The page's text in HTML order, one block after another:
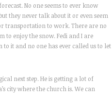
No one seems to ever know
they never talk about it or even seem
transportation to work. There are no
to enjoy the snow. Fedi and I are
to it and no one has ever called us to let
next step. He is getting a lot of
city where the church is. We can